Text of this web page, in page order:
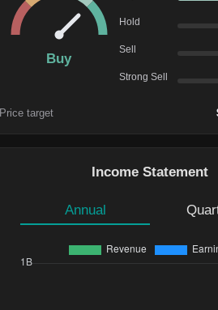
Buy
Hold
Sell
Strong Sell
Price target
Income Statement
Annual